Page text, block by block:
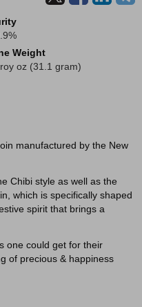
Weight
oz (31.1 gram)
manufactured by the New
Chibi style as well as the
which is specifically shaped
spirit that brings a
one could get for their
of precious & happiness